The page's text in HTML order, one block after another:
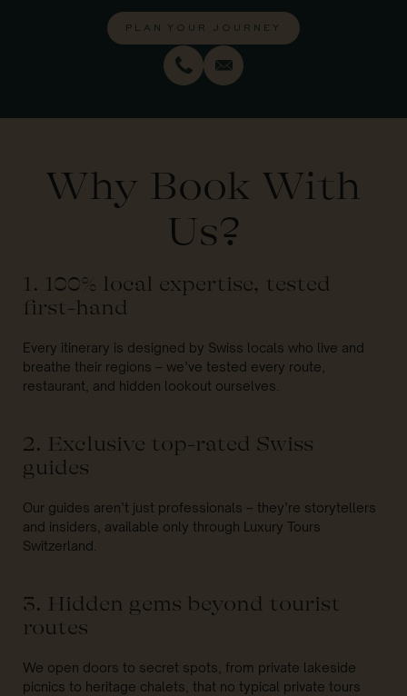
PLAN YOUR JOURNEY
Why Book With
Us?
1. 100% local expertise, tested
first-hand
Every itinerary is designed by Swiss locals who live and
breathe their regions – we’ve tested every route,
restaurant, and hidden lookout ourselves.
2. Exclusive top-rated Swiss
guides
Our guides aren’t just professionals – they’re storytellers
and insiders, available only through Luxury Tours
Switzerland.
3. Hidden gems beyond tourist
routes
We open doors to secret spots, from private lakeside
picnics to heritage chalets, that no typical private tours